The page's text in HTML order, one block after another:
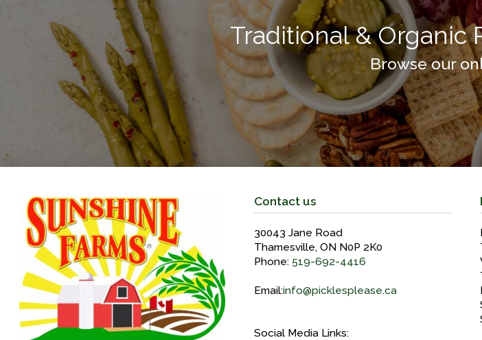
Traditional & Organic
Browse our
Contact us
30043 Jane Road
Thamesville, ON N0P 2K0
Phone: 519-692-4416
Email:info@picklesplease.ca
Social Media Links: